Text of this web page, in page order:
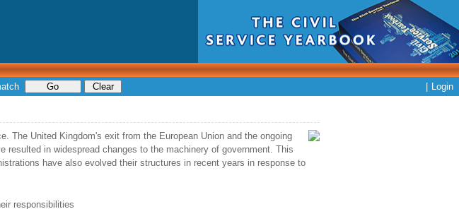
Login
The United Kingdom's exit from the European Union and the ongoing
resulted in widespread changes to the machinery of government. This
have also evolved their structures in recent years in response to
responsibilities